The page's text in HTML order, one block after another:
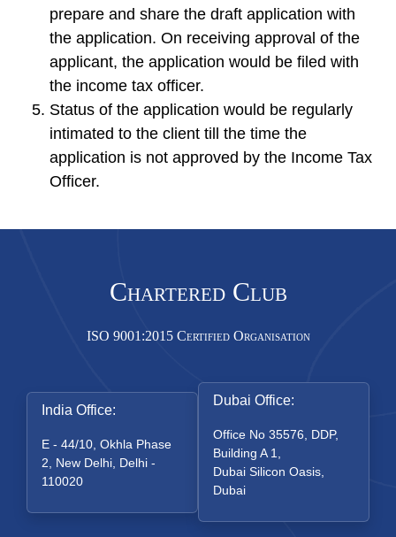
prepare and share the draft application with
the application. On receiving approval of the
applicant, the application would be filed with
the income tax officer.
Status of the application would be regularly
intimated to the client till the time the
application is not approved by the Income Tax
Officer.
Chartered Club
ISO 9001:2015 Certified Organisation
India Office:
E - 44/10, Okhla Phase
2, New Delhi, Delhi -
110020
Dubai Office:
Office No 35576, DDP,
Building A 1,
Dubai Silicon Oasis,
Dubai